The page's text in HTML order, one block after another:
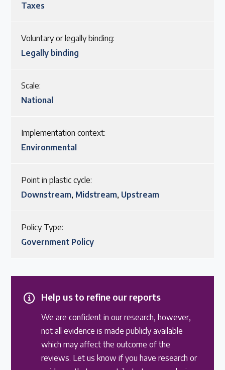
Policy Brief Inventory
Taxes
Voluntary or legally binding:
Legally binding
Scale:
National
Implementation context:
Environmental
Point in plastic cycle:
Downstream, Midstream, Upstream
Policy Type:
Government Policy
Help us to refine our reports
We are confident in our research, however,
not all evidence is made publicly available
which may affect the outcome of the
reviews. Let us know if you have research or